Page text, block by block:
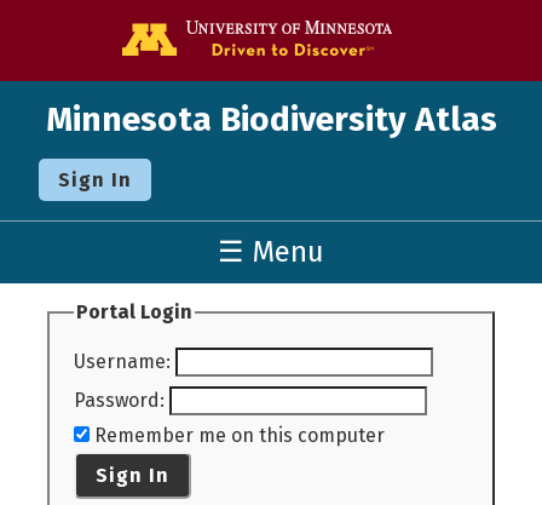
Minnesota Biodiversity Atlas
Sign In
☰ Menu
Portal Login
Username:
Password:
Remember me on this computer
Sign In